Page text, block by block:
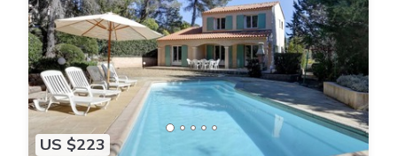
US $223